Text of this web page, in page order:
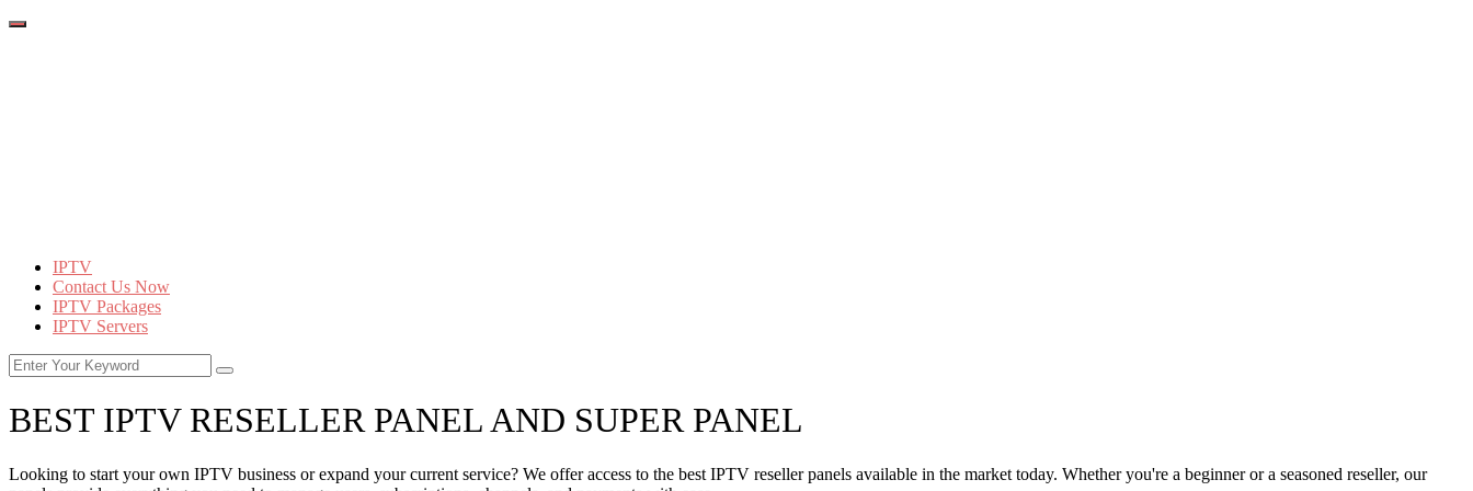
IPTV
Contact Us Now
IPTV Packages
IPTV Servers
BEST IPTV RESELLER PANEL AND SUPER PANEL
Looking to start your own IPTV business or expand your current service? We offer access to the best IPTV reseller panels available in the market today. Whether you're a beginner or a seasoned reseller, our